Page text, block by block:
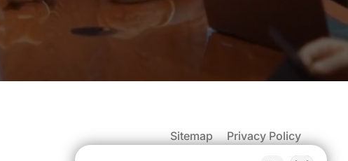
Sitemap Privacy Policy